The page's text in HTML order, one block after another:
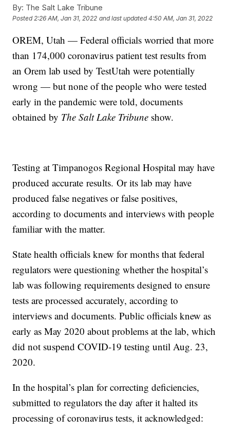
By: The Salt Lake Tribune
Posted2:26 AM, Jan 31, 2022 and last updated 4:50 AM, Jan 31, 2022
OREM, Utah — Federal officials worried that more
than 174,000 coronavirus patient test results from
an Orem lab used by TestUtah were potentially
wrong — but none of the people who were tested
early in the pandemic were told, documents
obtained by The Salt Lake Tribune show.
Testing at Timpanogos Regional Hospital may have
produced accurate results. Or its lab may have
produced false negatives or false positives,
according to documents and interviews with people
familiar with the matter.
State health officials knew for months that federal
regulators were questioning whether the hospital’s
lab was following requirements designed to ensure
tests are processed accurately, according to
interviews and documents. Public officials knew as
early as May 2020 about problems at the lab, which
did not suspend COVID-19 testing until Aug. 23,
2020.
In the hospital’s plan for correcting deficiencies,
submitted to regulators the day after it halted its
processing of coronavirus tests, it acknowledged: